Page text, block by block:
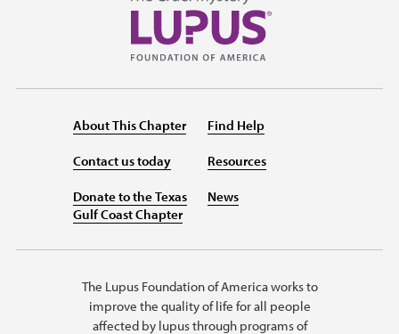
About This Chapter
Contact us today
Donate to the Texas
Gulf Coast Chapter
Find Help
Resources
News
The Lupus Foundation of America works to
improve the quality of life for all people
affected by lupus through programs of